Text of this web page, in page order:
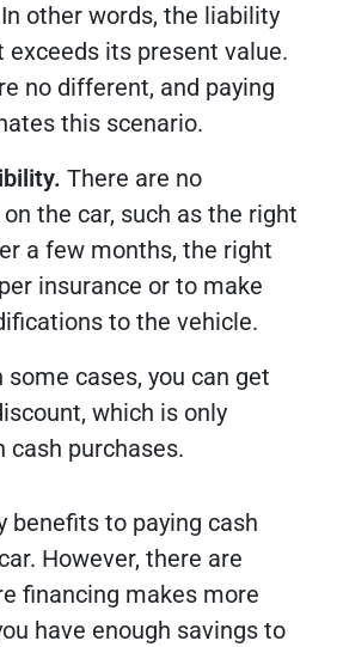
other words, the liability
exceeds its present value.
no different, and paying
this scenario.
There are no
the car, such as the right
a few months, the right
insurance or to make
to the vehicle.
some cases, you can get
which is only
cash purchases.
benefits to paying cash
However, there are
financing makes more
have enough savings to